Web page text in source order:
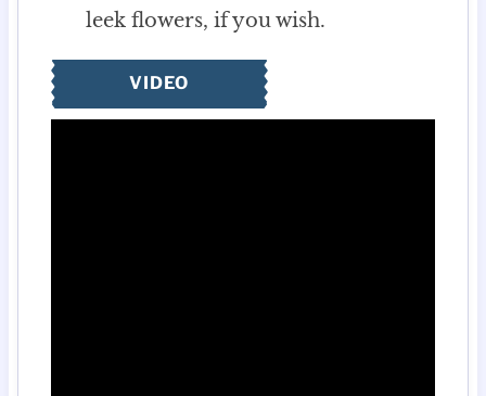
leek flowers, if you wish.
VIDEO